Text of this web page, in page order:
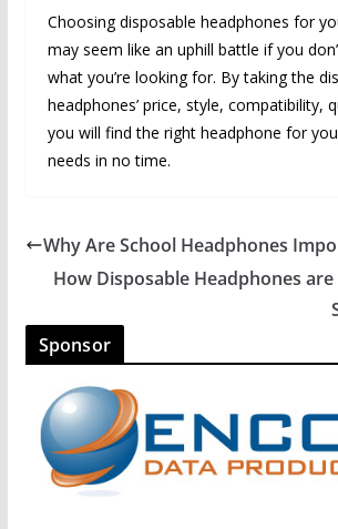
Choosing disposable headphones for
may seem like an uphill battle if you
what you’re looking for. By taking the
headphones’ price, style, compatibility,
you will find the right headphone for
needs in no time.
Why Are School Headphones
How Disposable Headphones
Sponsor